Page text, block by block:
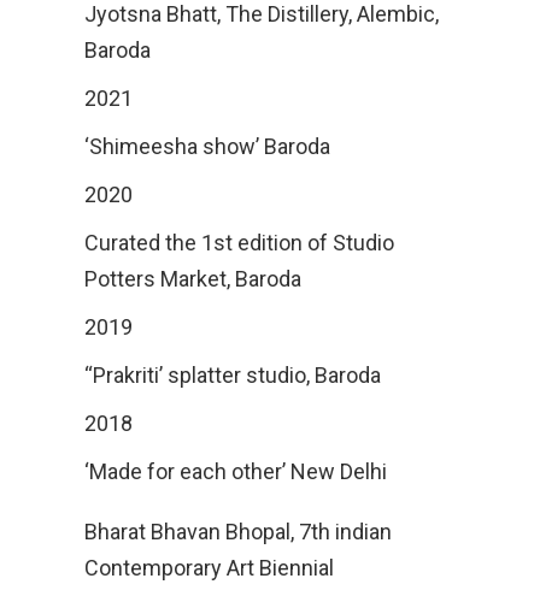
Jyotsna Bhatt, The Distillery, Alembic,
Baroda
2021
‘Shimeesha show’ Baroda
2020
Curated the 1st edition of Studio
Potters Market, Baroda
2019
‘‘Prakriti’ splatter studio, Baroda
2018
‘Made for each other’ New Delhi
Bharat Bhavan Bhopal, 7th indian
Contemporary Art Biennial